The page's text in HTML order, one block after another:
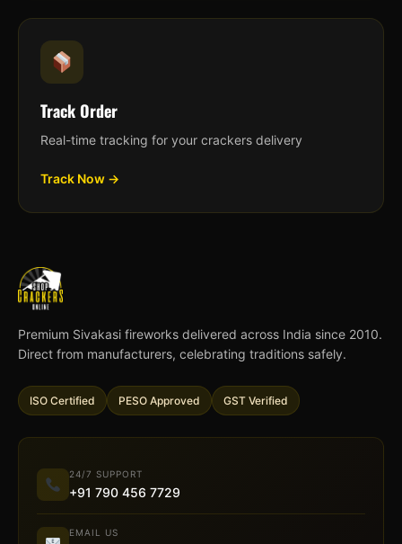
Track Order
Real-time tracking for your crackers delivery
Track Now →
Premium Sivakasi fireworks delivered across India since 2010.
Direct from manufacturers, celebrating traditions safely.
ISO Certified PESO Approved GST Verified
24/7 SUPPORT
+91 790 456 7729
EMAIL US